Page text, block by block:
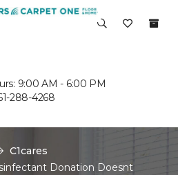
9:00 AM - 6:00 PM
288-4268
C1cares
Donation Doesnt